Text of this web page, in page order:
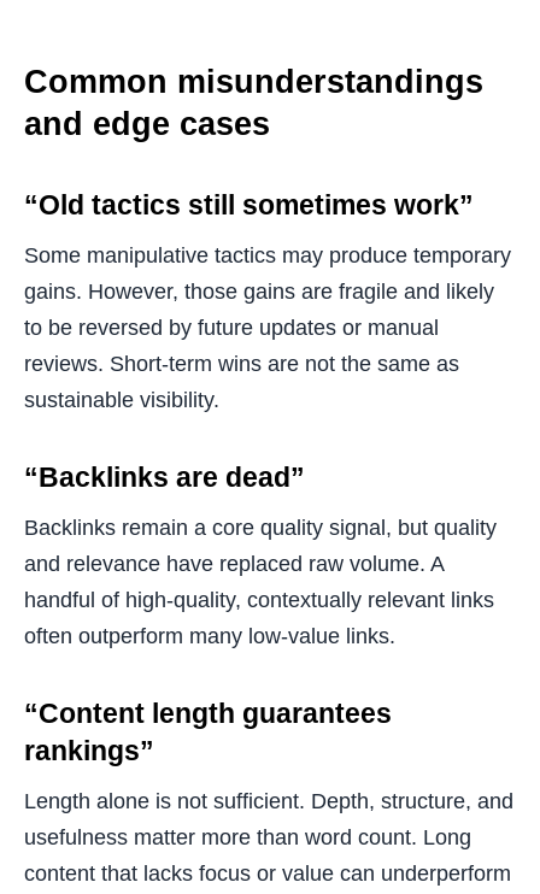
Common misunderstandings
and edge cases
“Old tactics still sometimes work”
Some manipulative tactics may produce temporary
gains. However, those gains are fragile and likely
to be reversed by future updates or manual
reviews. Short-term wins are not the same as
sustainable visibility.
“Backlinks are dead”
Backlinks remain a core quality signal, but quality
and relevance have replaced raw volume. A
handful of high-quality, contextually relevant links
often outperform many low-value links.
“Content length guarantees
rankings”
Length alone is not sufficient. Depth, structure, and
usefulness matter more than word count. Long
content that lacks focus or value can underperform